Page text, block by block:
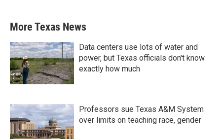
More Texas News
Data centers use lots of water and
power, but Texas officials don't know
exactly how much
Professors sue Texas A&M System
over limits on teaching race, gender